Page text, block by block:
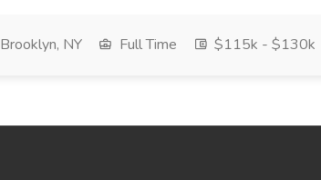
Brooklyn, NY Full Time $115k - $130k